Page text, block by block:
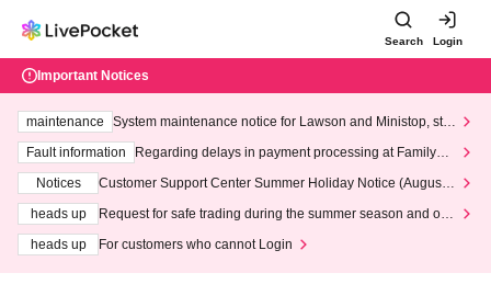
Search Login
Important Notices
maintenance
System maintenance notice for Lawson and Ministop, star
ting at 3:00 AM on Wednesday (Wed)
Fault information
Regarding delays in payment processing at FamilyMa
Notices
Customer Support Center Summer Holiday Notice (August 1
heads up
Request for safe trading during the summer season and our
heads up
For customers who cannot Login